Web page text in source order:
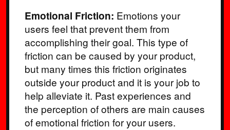
Emotional Friction: Emotions your
users feel that prevent them from
accomplishing their goal. This type of
friction can be caused by your product,
but many times this friction originates
outside your product and it is your job to
help alleviate it. Past experiences and
the perception of others are main causes
of emotional friction for your users.